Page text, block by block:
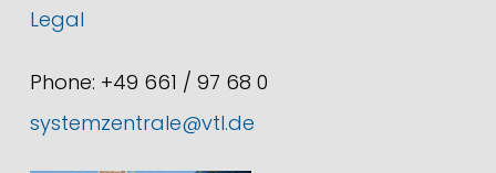
Legal
Phone: +49 661 / 97 68 0
systemzentrale@vtl.de